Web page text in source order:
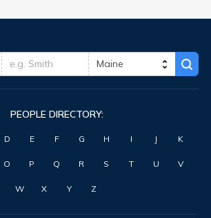
York Harbor
PEOPLE DIRECTORY:
D E F G H I J K
O P Q R S T U V
W X Y Z